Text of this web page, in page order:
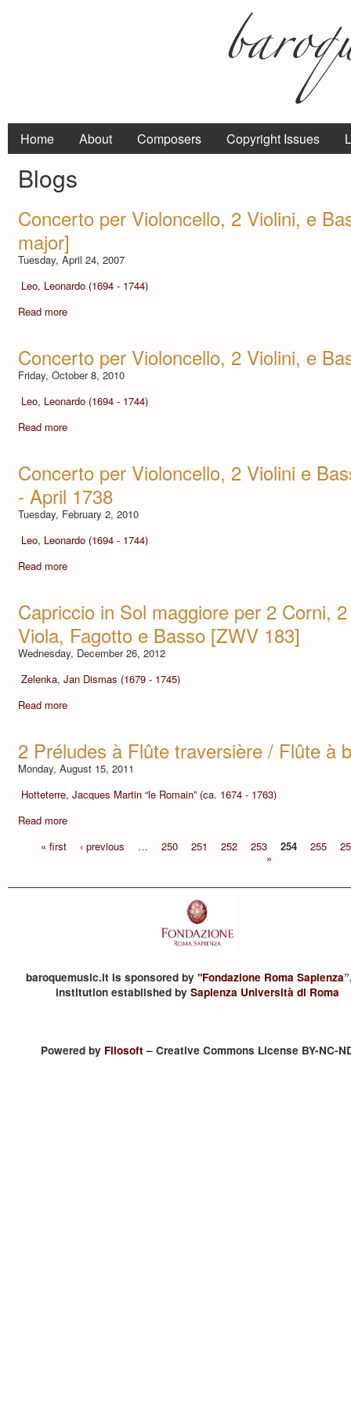
Home About Composers Copyright Issues
Blogs
Concerto per Violoncello, 2 Violini, e
major]
Tuesday, April 24, 2007
Leo, Leonardo (1694 - 1744)
Read more
Concerto per Violoncello, 2 Violini, e
Friday, October 8, 2010
Leo, Leonardo (1694 - 1744)
Read more
Concerto per Violoncello, 2 Violini e
- April 1738
Tuesday, February 2, 2010
Leo, Leonardo (1694 - 1744)
Read more
Capriccio in Sol maggiore per 2 Corni,
Viola, Fagotto e Basso [ZWV 183]
Wednesday, December 26, 2012
Zelenka, Jan Dismas (1679 - 1745)
Read more
2 Préludes à Flûte traversière / Flûte à
Monday, August 15, 2011
Hotteterre, Jacques Martin “le Romain” (ca. 1674 - 1763)
Read more
« first
‹ previous … 250 251 252 253 254 255
»
baroquemusic.it is sponsored by "Fondazione Roma Sapienza
institution established by Sapienza Università di Roma
Powered by Filosoft– Creative Commons License BY-NC-